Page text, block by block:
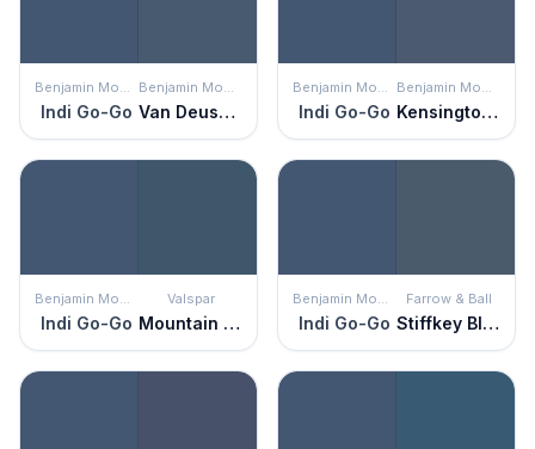
Benjamin Moore
Indi Go-Go
Benjamin Moore
Van Deusen Blue
Benjamin Moore
Indi Go-Go
Benjamin Moore
Kensington Blue
Benjamin Moore
Indi Go-Go
Valspar
Mountain River
Benjamin Moore
Indi Go-Go
Farrow & Ball
Stiffkey Blue